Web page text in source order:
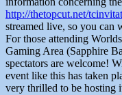
http://thetopcut.net/
streamed live, so you can
For those attending
Gaming Area (Sapphire
spectators are welcome!
event like this has taken
very thrilled to be hosting